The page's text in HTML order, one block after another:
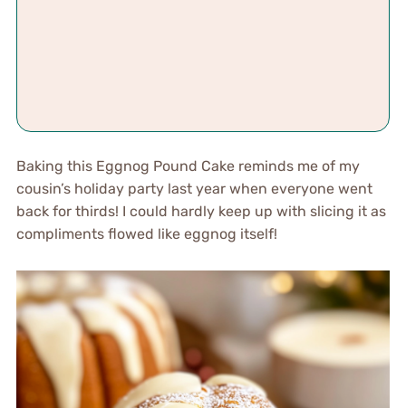
Baking this Eggnog Pound Cake reminds me of my
cousin’s holiday party last year when everyone went
back for thirds! I could hardly keep up with slicing it as
compliments flowed like eggnog itself!